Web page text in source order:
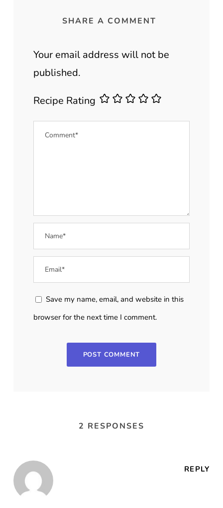
SHARE A COMMENT
Your email address will not be
published.
Recipe Rating
Save my name, email, and website in this
browser for the next time I comment.
2 RESPONSES
REPLY